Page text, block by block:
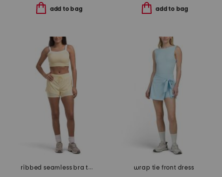
add to bag add to bag
ribbed seamless bra tank and lightstreme 2-in-1 shorts set
wrap tie front dress